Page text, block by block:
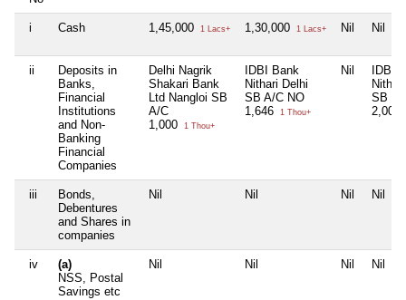
i Cash 1,45,000 1 Lacs+ 1,30,000 1 Lacs+ Nil Nil
ii
Deposits in
Banks,
Financial
Institutions
and Non-
Banking
Financial
Companies
Delhi Nagrik
Shakari Bank
Ltd Nangloi SB
A/C
1,000
1 Thou+
IDBI Bank
Nithari Delhi
SB A/C NO
1,646
1 Thou+
Nil
IDBI
SB
2,005
iii
Bonds,
Debentures
and Shares in
companies
Nil Nil Nil Nil
iv
(a)
NSS, Postal
Savings etc
Nil Nil Nil Nil